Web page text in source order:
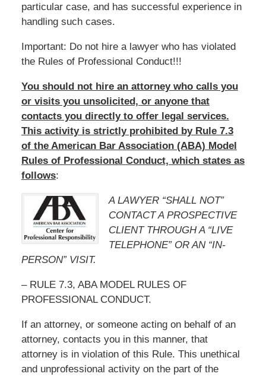
particular case, and has successful experience in
handling such cases.
Important: Do not hire a lawyer who has violated
the Rules of Professional Conduct!!!
You should not hire an attorney who calls you
or visits you unsolicited, or anyone that
contacts you directly to offer legal services.
This activity is strictly prohibited by Rule 7.3
of the American Bar Association (ABA) Model
Rules of Professional Conduct, which states as
follows:
A LAWYER “SHALL NOT”
CONTACT A PROSPECTIVE
CLIENT THROUGH A “LIVE
TELEPHONE” OR AN “IN-
PERSON” VISIT.
– RULE 7.3, ABA MODEL RULES OF
PROFESSIONAL CONDUCT.
If an attorney, or someone acting on behalf of an
attorney, contacts you in this manner, that
attorney is in violation of this Rule. This unethical
and unprofessional activity on the part of the